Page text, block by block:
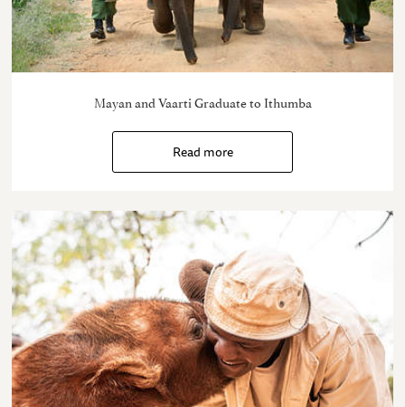
Mayan and Vaarti Graduate to Ithumba
Read more